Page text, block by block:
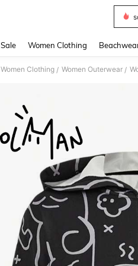
Sale Women Clothing
Women Clothing / Women Outerwear /